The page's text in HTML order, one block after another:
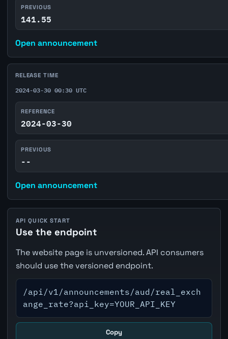
PREVIOUS
141.55
Open announcement
RELEASE TIME
2024-03-30 00:30 UTC
REFERENCE
2024-03-30
PREVIOUS
--
Open announcement
API QUICK START
Use the endpoint
The website page is unversioned. API consumers
should use the versioned endpoint.
/api/v1/announcements/aud/real_exch
ange_rate?api_key=YOUR_API_KEY
Copy